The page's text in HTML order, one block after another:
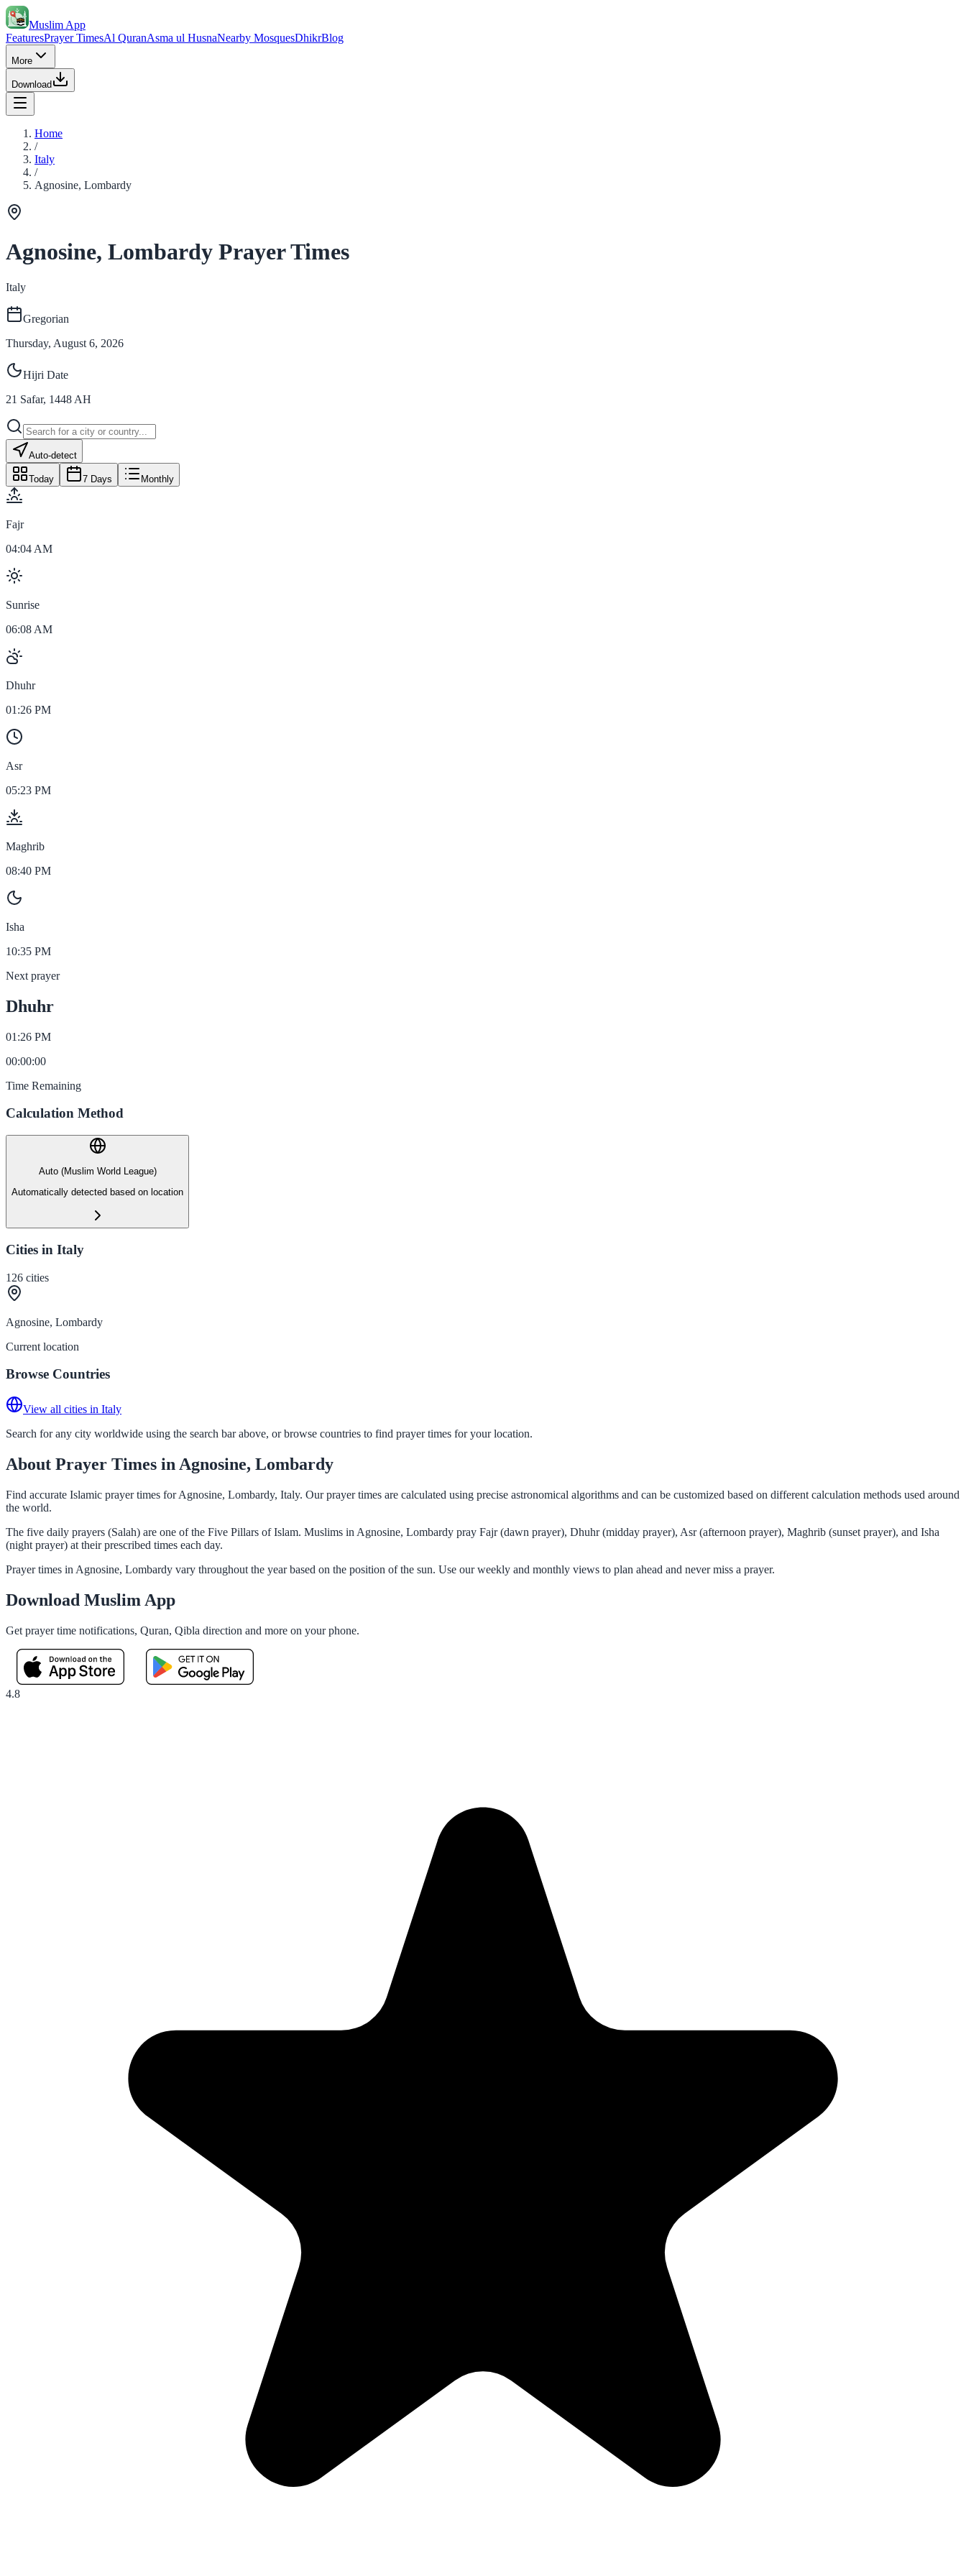
Muslim App
FeaturesPrayer TimesAl QuranAsma ul HusnaNearby MosquesDhikrBlog
More
Download
Home
/
Italy
/
Agnosine, Lombardy
Agnosine, Lombardy Prayer Times
Italy
Gregorian
Thursday, August 6, 2026
Hijri Date
21 Safar, 1448 AH
Auto-detect
Today 7 Days Monthly
Fajr
04:04 AM
Sunrise
06:08 AM
Dhuhr
01:26 PM
Asr
05:23 PM
Maghrib
08:40 PM
Isha
10:35 PM
Next prayer
Dhuhr
01:26 PM
00:00:00
Time Remaining
Calculation Method
Auto (Muslim World League)
Automatically detected based on location
Cities in Italy
126 cities
Agnosine, Lombardy
Current location
Browse Countries
View all cities in Italy
Search for any city worldwide using the search bar above, or browse countries to find prayer times for your location.
About Prayer Times in Agnosine, Lombardy
Find accurate Islamic prayer times for Agnosine, Lombardy, Italy. Our prayer times are calculated using precise astronomical algorithms and can be customized based on different calculation methods used around
the world.
The five daily prayers (Salah) are one of the Five Pillars of Islam. Muslims in Agnosine, Lombardy pray Fajr (dawn prayer), Dhuhr (midday prayer), Asr (afternoon prayer), Maghrib (sunset prayer), and Isha
(night prayer) at their prescribed times each day.
Prayer times in Agnosine, Lombardy vary throughout the year based on the position of the sun. Use our weekly and monthly views to plan ahead and never miss a prayer.
Download Muslim App
Get prayer time notifications, Quran, Qibla direction and more on your phone.
4.8